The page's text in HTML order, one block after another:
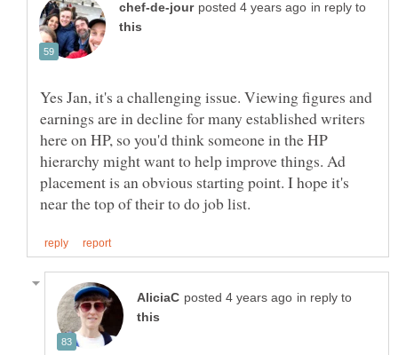
in reply to
Yes Jan, it's a challenging issue. Viewing figures and
earnings are in decline for many established writers
here on HP, so you'd think someone in the HP
hierarchy might want to help improve things. Ad
placement is an obvious starting point. I hope it's
in reply to